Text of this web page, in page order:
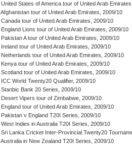
United States of America tour of United Arab
Afghanistan tour of United Arab Emirates, 2009/10
Canada tour of United Arab Emirates, 2009/10
England Lions tour of United Arab Emirates, 2009/10
Pakistan A tour of United Arab Emirates, 2009/10
Ireland tour of United Arab Emirates, 2009/10
Netherlands tour of United Arab Emirates, 2009/10
Kenya tour of United Arab Emirates, 2009/10
Scotland tour of United Arab Emirates, 2009/10
ICC World Twenty20 Qualifier, 2009/10
Stanbic Bank 20 Series, 2009/10
Desert Vipers tour of Zimbabwe, 2009/10
England tour of United Arab Emirates, 2009/10
Pakistan v England T20I Series, 2009/10
West Indies in Australia T20I Series, 2009/10
Sri Lanka Cricket Inter-Provincial Twenty20
Australia in New Zealand T20I Series, 2009/10